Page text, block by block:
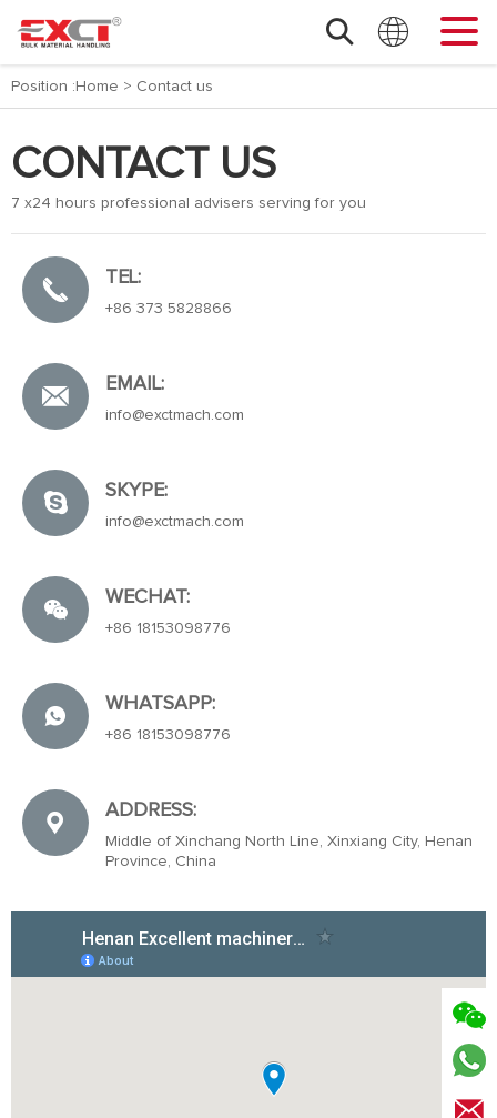
Position : Home > Contact us
CONTACT US
7 x24 hours professional advisers serving for you
TEL:
+86 373 5828866
EMAIL:
info@exctmach.com
SKYPE:
info@exctmach.com
WECHAT:
+86 18153098776
WHATSAPP:
+86 18153098776
ADDRESS:
Middle of Xinchang North Line, Xinxiang City, Henan
Province, China